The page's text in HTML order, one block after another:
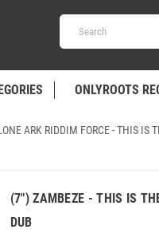
ONLYROOTS
ARK RIDDIM FORCE - THIS IS
(7") ZAMBEZE - THIS IS
DUB